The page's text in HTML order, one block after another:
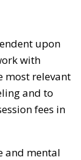
upon
with
most relevant
and to
fees in
and mental